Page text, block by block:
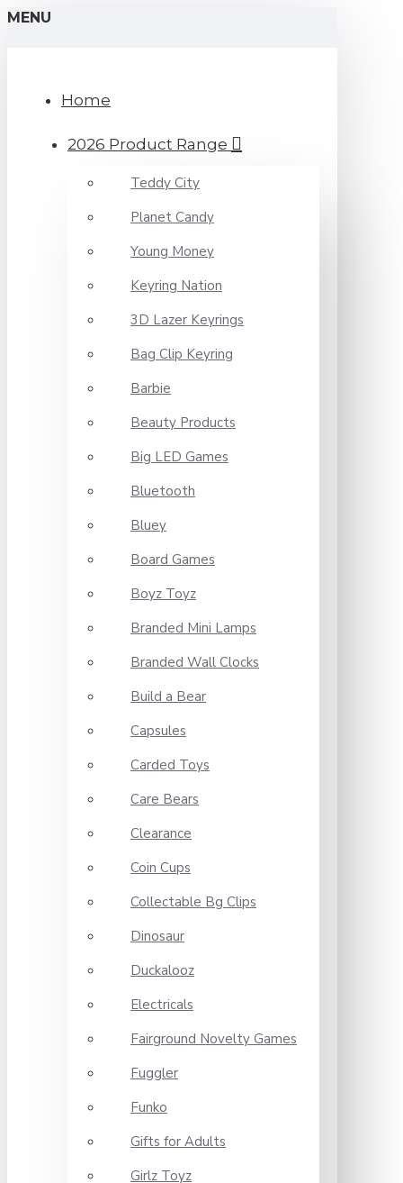
MENU
Home
2026 Product Range
Teddy City
Planet Candy
Young Money
Keyring Nation
3D Lazer Keyrings
Bag Clip Keyring
Barbie
Beauty Products
Big LED Games
Bluetooth
Bluey
Board Games
Boyz Toyz
Branded Mini Lamps
Branded Wall Clocks
Build a Bear
Capsules
Carded Toys
Care Bears
Clearance
Coin Cups
Collectable Bg Clips
Dinosaur
Duckalooz
Electricals
Fairground Novelty Games
Fuggler
Funko
Gifts for Adults
Girlz Toyz